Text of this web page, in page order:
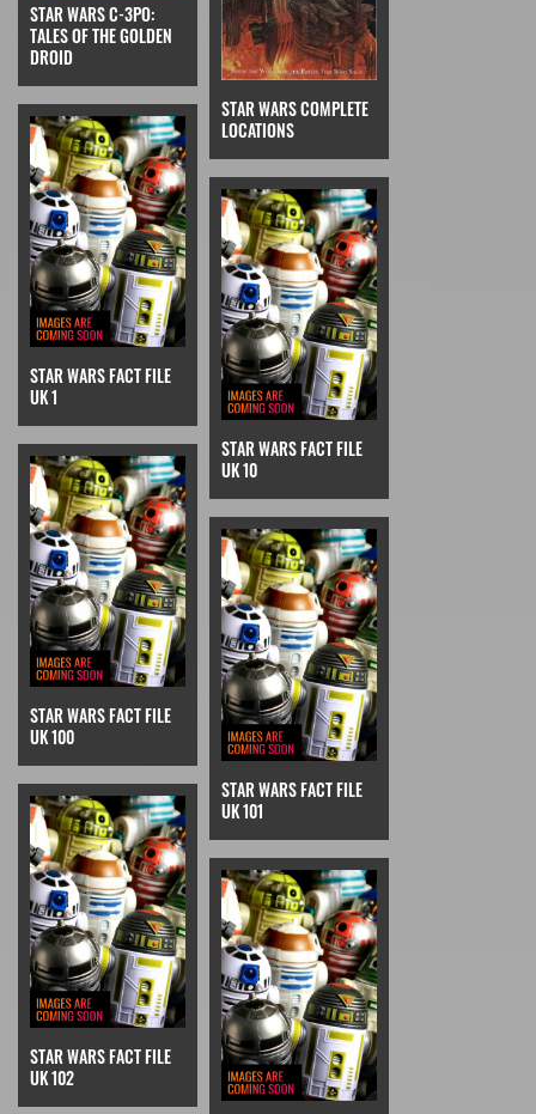
STAR WARS C-3PO:
TALES OF THE GOLDEN
DROID
STAR WARS COMPLETE
LOCATIONS
STAR WARS FACT FILE
UK 1
STAR WARS FACT FILE
UK 10
STAR WARS FACT FILE
UK 100
STAR WARS FACT FILE
UK 101
STAR WARS FACT FILE
UK 102